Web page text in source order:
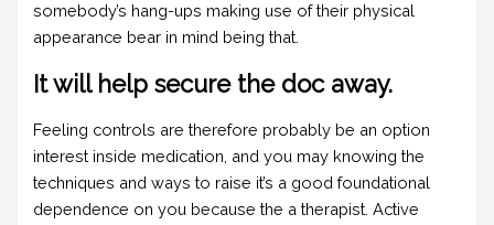
somebody’s hang-ups making use of their physical
appearance bear in mind being that.
It will help secure the doc away.
Feeling controls are therefore probably be an option
interest inside medication, and you may knowing the
techniques and ways to raise it’s a good foundational
dependence on you because the a therapist. Active